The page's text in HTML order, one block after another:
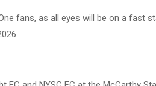
fans, as all eyes will be on a fast